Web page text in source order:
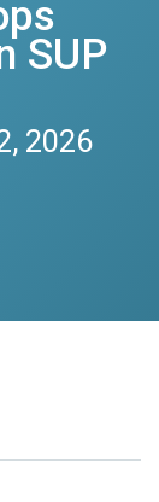
SUP
2026